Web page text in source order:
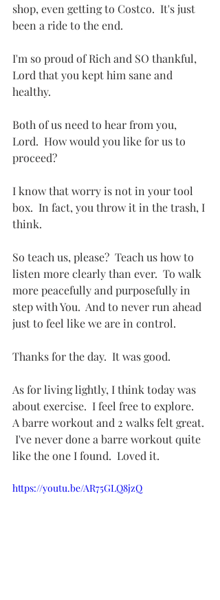
shop, even getting to Costco.  It's just
been a ride to the end.
I'm so proud of Rich and SO thankful,
Lord that you kept him sane and
healthy.
Both of us need to hear from you,
Lord.  How would you like for us to
proceed?
I know that worry is not in your tool
box.  In fact, you throw it in the trash, I
think.
So teach us, please?  Teach us how to
listen more clearly than ever.  To walk
more peacefully and purposefully in
step with You.  And to never run ahead
just to feel like we are in control.
Thanks for the day.  It was good.
As for living lightly, I think today was
about exercise.  I feel free to explore.
A barre workout and 2 walks felt great.
I've never done a barre workout quite
like the one I found.  Loved it.
https://youtu.be/AR75GLQ8jzQ